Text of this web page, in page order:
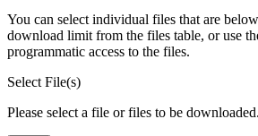
You can select individual files that are
download limit from the files table, or use
programmatic access to the files.
Select File(s)
Please select a file or files to be downloaded.